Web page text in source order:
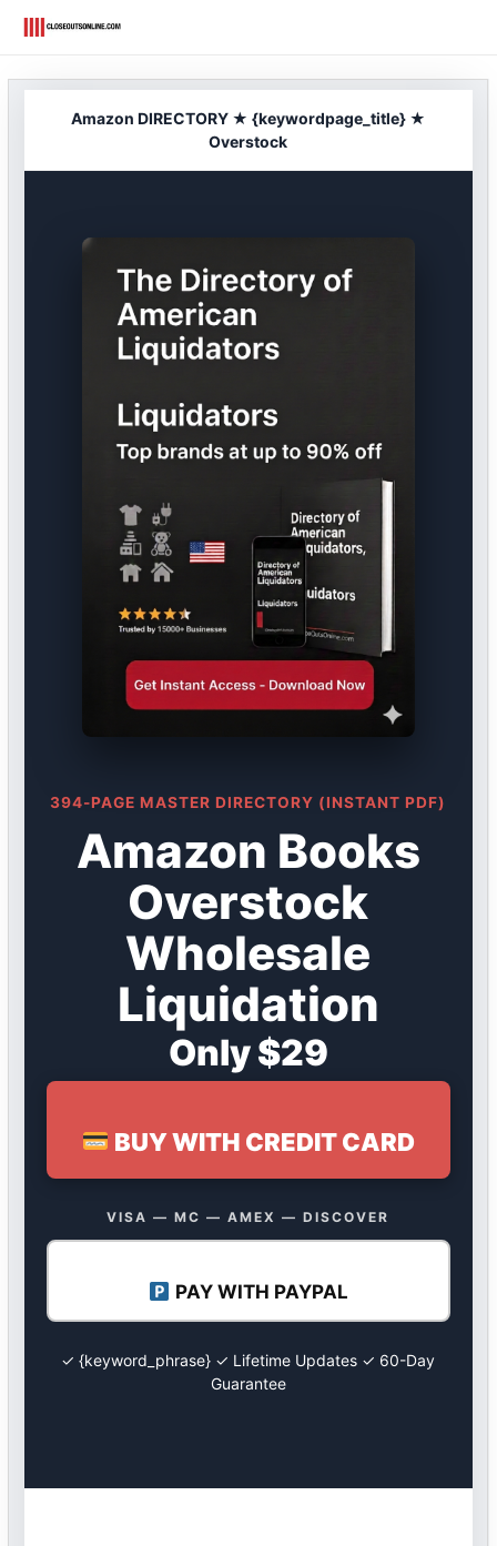
Amazon DIRECTORY ★ {keywordpage_title} ★
Overstock
394-PAGE MASTER DIRECTORY (INSTANT PDF)
Amazon Books
Overstock
Wholesale
Liquidation
Only $29
BUY WITH CREDIT CARD
VISA — MC — AMEX — DISCOVER
PAY WITH PAYPAL
✓ {keyword_phrase} ✓ Lifetime Updates ✓ 60-Day
Guarantee